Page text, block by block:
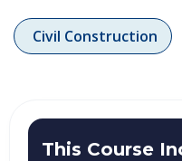
Civil Construction
This Course